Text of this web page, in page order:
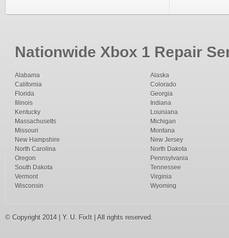
Nationwide Xbox 1 Repair
Alabama
Alaska
California
Colorado
Florida
Georgia
Illinois
Indiana
Kentucky
Louisiana
Massachusetts
Michigan
Missouri
Montana
New Hampshire
New Jersey
North Carolina
North Dakota
Oregon
Pennsylvania
South Dakota
Tennessee
Vermont
Virginia
Wisconsin
Wyoming
© Copyright 2014 | Y. U. FixIt | All rights reserved.